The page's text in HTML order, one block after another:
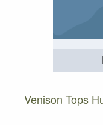
Venison Tops